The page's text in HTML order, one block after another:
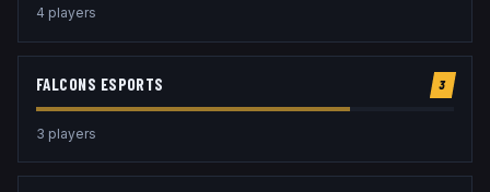
4 players
FALCONS ESPORTS 3
3 players